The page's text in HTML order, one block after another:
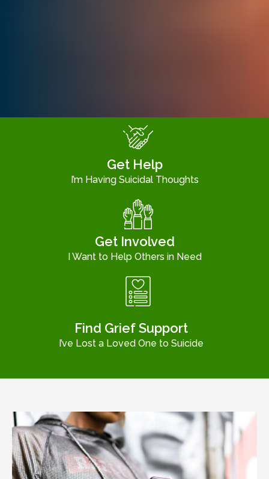
Get Help
I’m Having Suicidal Thoughts
Get Involved
I Want to Help Others in Need
Find Grief Support
I’ve Lost a Loved One to Suicide